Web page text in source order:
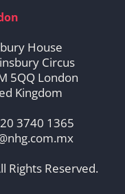
House
Circus
5QQ London
Kingdom
3740 1365
Rights Reserved.